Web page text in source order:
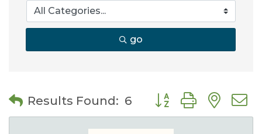
go
Results Found: 6 Button group with